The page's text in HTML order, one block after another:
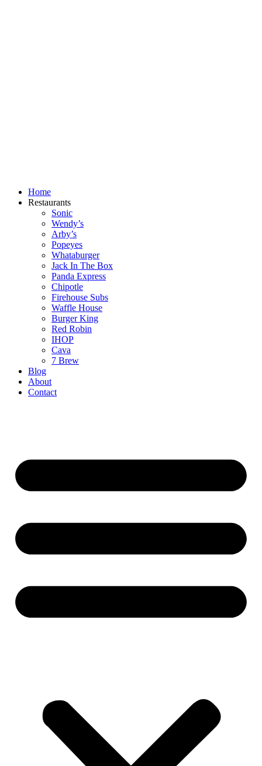
Home
Restaurants
Sonic
Wendy’s
Arby’s
Popeyes
Whataburger
Jack In The Box
Panda Express
Chipotle
Firehouse Subs
Waffle House
Burger King
Red Robin
IHOP
Cava
7 Brew
Blog
About
Contact